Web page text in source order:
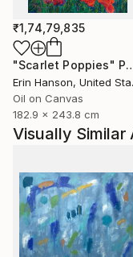
₹1,74,79,835
"Scarlet Poppies" Painting
Erin Hanson, United States
Oil on Canvas
182.9 x 243.8 cm
Visually Similar